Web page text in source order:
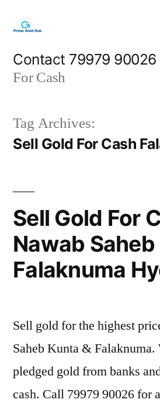
content
Contact 79979 90026
For Cash
Tag Archives:
Sell Gold For Cash
Sell Gold For
Nawab
Falaknuma
Sell gold for the highest
Saheb Kunta & Falaknuma.
pledged gold from banks
cash. Call 79979 90026 for